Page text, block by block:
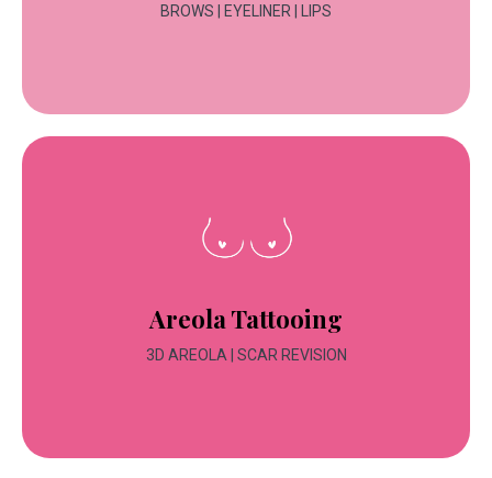
BROWS | EYELINER | LIPS
Areola Tattooing
3D AREOLA | SCAR REVISION